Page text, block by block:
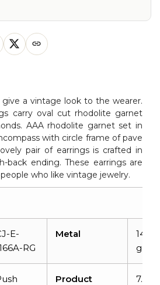
give a vintage look to the wearer.
carry oval cut rhodolite garnet
AAA rhodolite garnet set in
with circle frame of pave
pair of earrings is crafted in
back ending. These earrings are
who like vintage jewelry.
E-
RG
Metal
14K
gold
Product
7.8